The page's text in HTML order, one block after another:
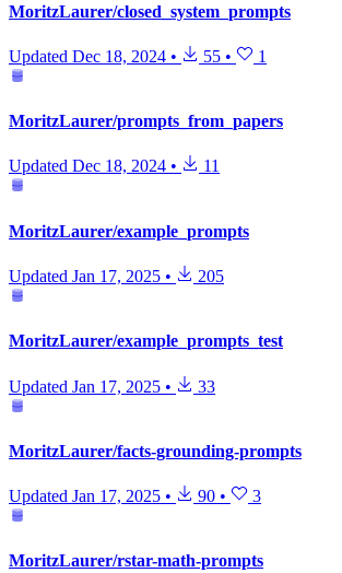
MoritzLaurer/closed_system_prompts
Updated Dec 18, 2024 • 55 • 1
MoritzLaurer/prompts_from_papers
Updated Dec 18, 2024 • 11
MoritzLaurer/example_prompts
Updated Jan 17, 2025 • 205
MoritzLaurer/example_prompts_test
Updated Jan 17, 2025 • 33
MoritzLaurer/facts-grounding-prompts
Updated Jan 17, 2025 • 90 • 3
MoritzLaurer/rstar-math-prompts